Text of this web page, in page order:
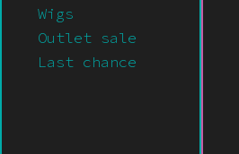
Wigs
Outlet sale
Last chance